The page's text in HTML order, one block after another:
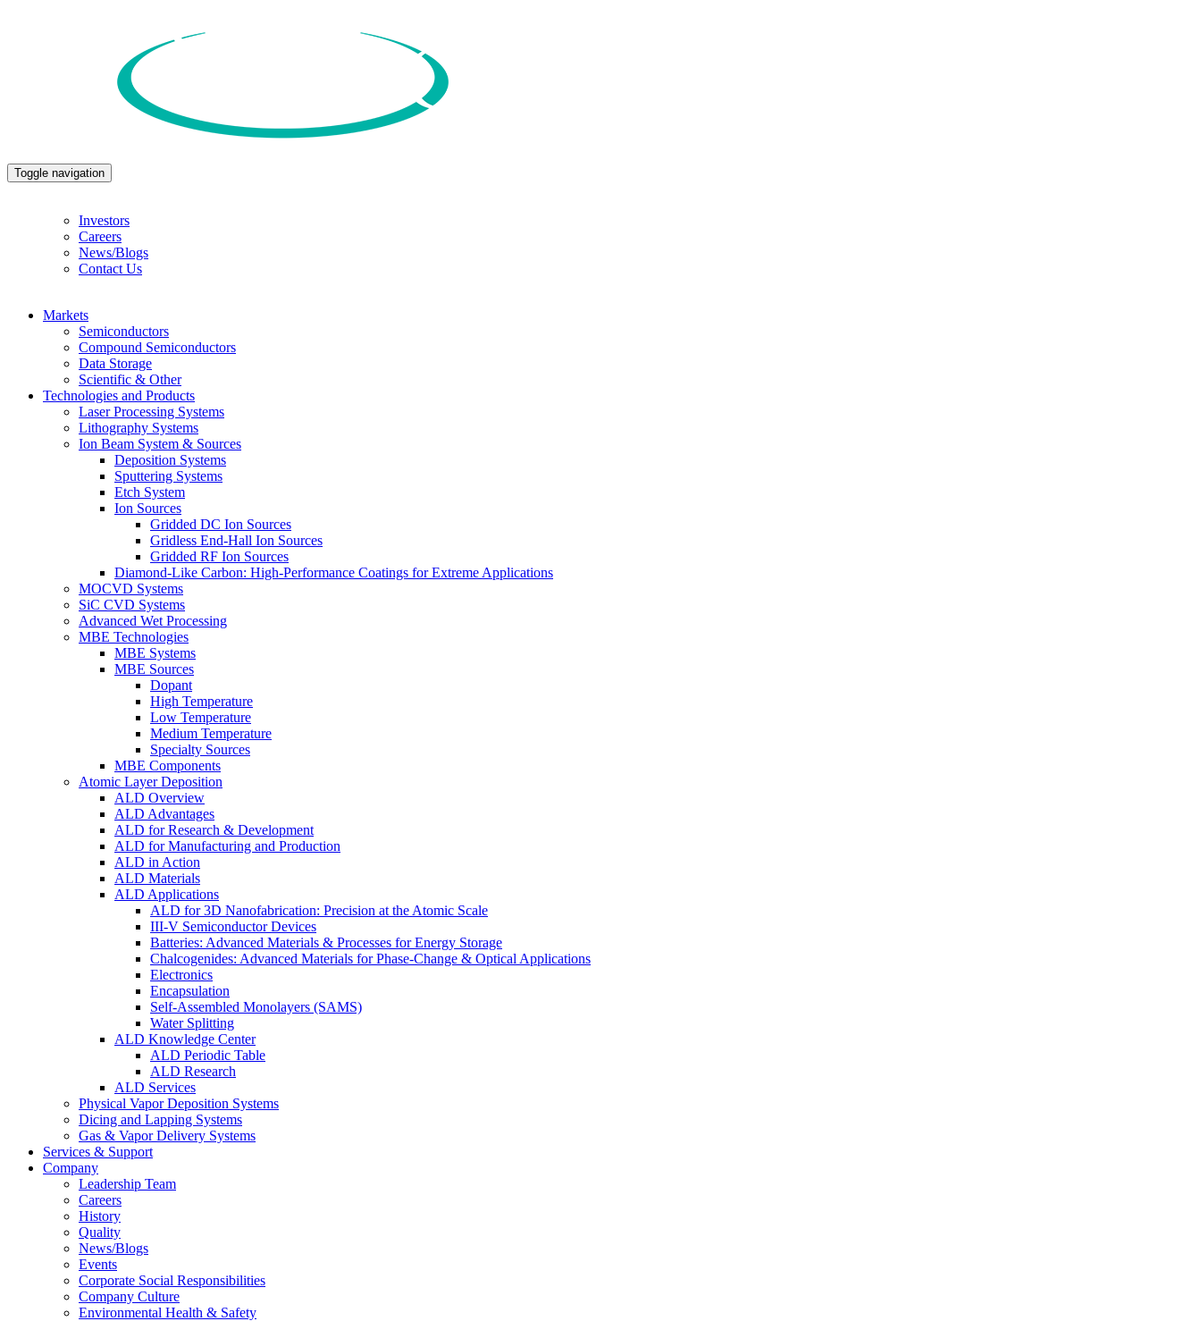
Toggle navigation
Investors
Careers
News/Blogs
Contact Us
Markets
Semiconductors
Compound Semiconductors
Data Storage
Scientific & Other
Technologies and Products
Laser Processing Systems
Lithography Systems
Ion Beam System & Sources
Deposition Systems
Sputtering Systems
Etch System
Ion Sources
Gridded DC Ion Sources
Gridless End-Hall Ion Sources
Gridded RF Ion Sources
Diamond-Like Carbon: High-Performance Coatings for Extreme Applications
MOCVD Systems
SiC CVD Systems
Advanced Wet Processing
MBE Technologies
MBE Systems
MBE Sources
Dopant
High Temperature
Low Temperature
Medium Temperature
Specialty Sources
MBE Components
Atomic Layer Deposition
ALD Overview
ALD Advantages
ALD for Research & Development
ALD for Manufacturing and Production
ALD in Action
ALD Materials
ALD Applications
ALD for 3D Nanofabrication: Precision at the Atomic Scale
III-V Semiconductor Devices
Batteries: Advanced Materials & Processes for Energy Storage
Chalcogenides: Advanced Materials for Phase-Change & Optical Applications
Electronics
Encapsulation
Self-Assembled Monolayers (SAMS)
Water Splitting
ALD Knowledge Center
ALD Periodic Table
ALD Research
ALD Services
Physical Vapor Deposition Systems
Dicing and Lapping Systems
Gas & Vapor Delivery Systems
Services & Support
Company
Leadership Team
Careers
History
Quality
News/Blogs
Events
Corporate Social Responsibilities
Company Culture
Environmental Health & Safety